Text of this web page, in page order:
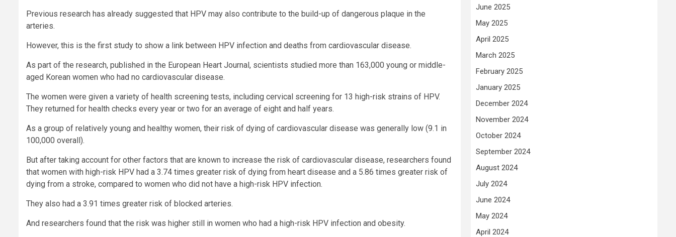
Previous research has already suggested that HPV may also contribute to the build-up of dangerous plaque in the
arteries.
However, this is the first study to show a link between HPV infection and deaths from cardiovascular disease.
As part of the research, published in the European Heart Journal, scientists studied more than 163,000 young or middle-
aged Korean women who had no cardiovascular disease.
The women were given a variety of health screening tests, including cervical screening for 13 high-risk strains of HPV.
They returned for health checks every year or two for an average of eight and half years.
As a group of relatively young and healthy women, their risk of dying of cardiovascular disease was generally low (9.1 in
100,000 overall).
But after taking account for other factors that are known to increase the risk of cardiovascular disease, researchers found
that women with high-risk HPV had a 3.74 times greater risk of dying from heart disease and a 5.86 times greater risk of
dying from a stroke, compared to women who did not have a high-risk HPV infection.
They also had a 3.91 times greater risk of blocked arteries.
And researchers found that the risk was higher still in women who had a high-risk HPV infection and obesity.
June 2025
May 2025
April 2025
March 2025
February 2025
January 2025
December 2024
November 2024
October 2024
September 2024
August 2024
July 2024
June 2024
May 2024
April 2024